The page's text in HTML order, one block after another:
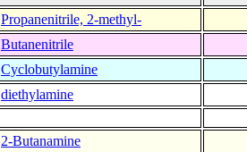
Propanenitrile, 2-methyl-
Butanenitrile
Cyclobutylamine
diethylamine
2-Butanamine